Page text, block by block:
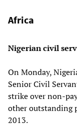
Africa
Nigerian civil
On Monday,
Senior Civil
strike over non-
other outstanding
2013.